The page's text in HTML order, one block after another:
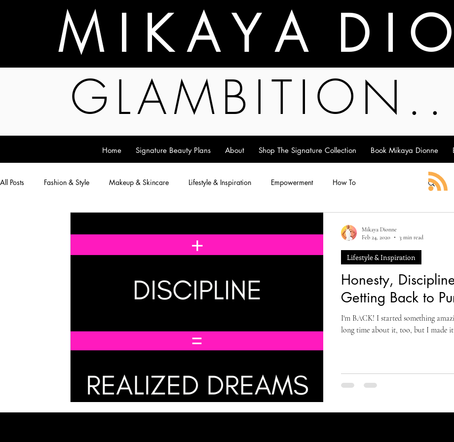
M I K A Y A D I
GLAMBITION..
Home Signature Beauty Plans About Shop The Signature Collection Book Mikaya Dionne
All Posts Fashion & Style Makeup & Skincare Lifestyle & Inspiration Empowerment How To
Honesty,
Getting Back to
I'm BACK! I started something
long time about it, too, but I made it
Lifestyle & Inspiration
Mikaya Dionne
Feb 24, 2020
3 min read